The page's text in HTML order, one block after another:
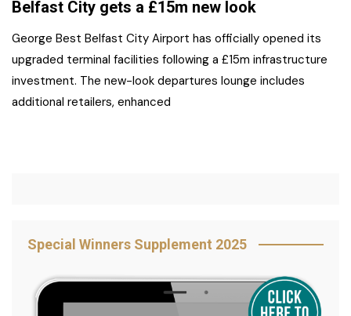
Belfast City gets a £15m new look
George Best Belfast City Airport has officially opened its
upgraded terminal facilities following a £15m infrastructure
investment. The new-look departures lounge includes
additional retailers, enhanced
Special Winners Supplement 2025